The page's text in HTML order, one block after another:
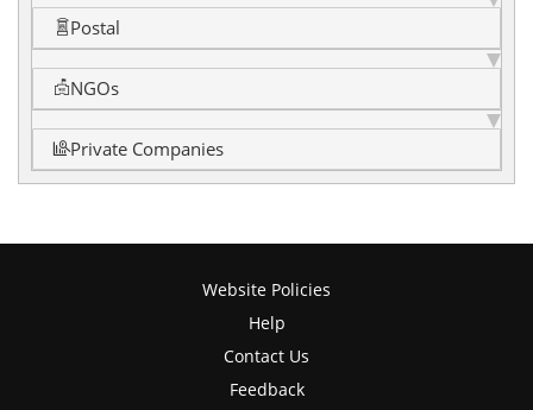
Postal
NGOs
Private Companies
Website Policies
Help
Contact Us
Feedback